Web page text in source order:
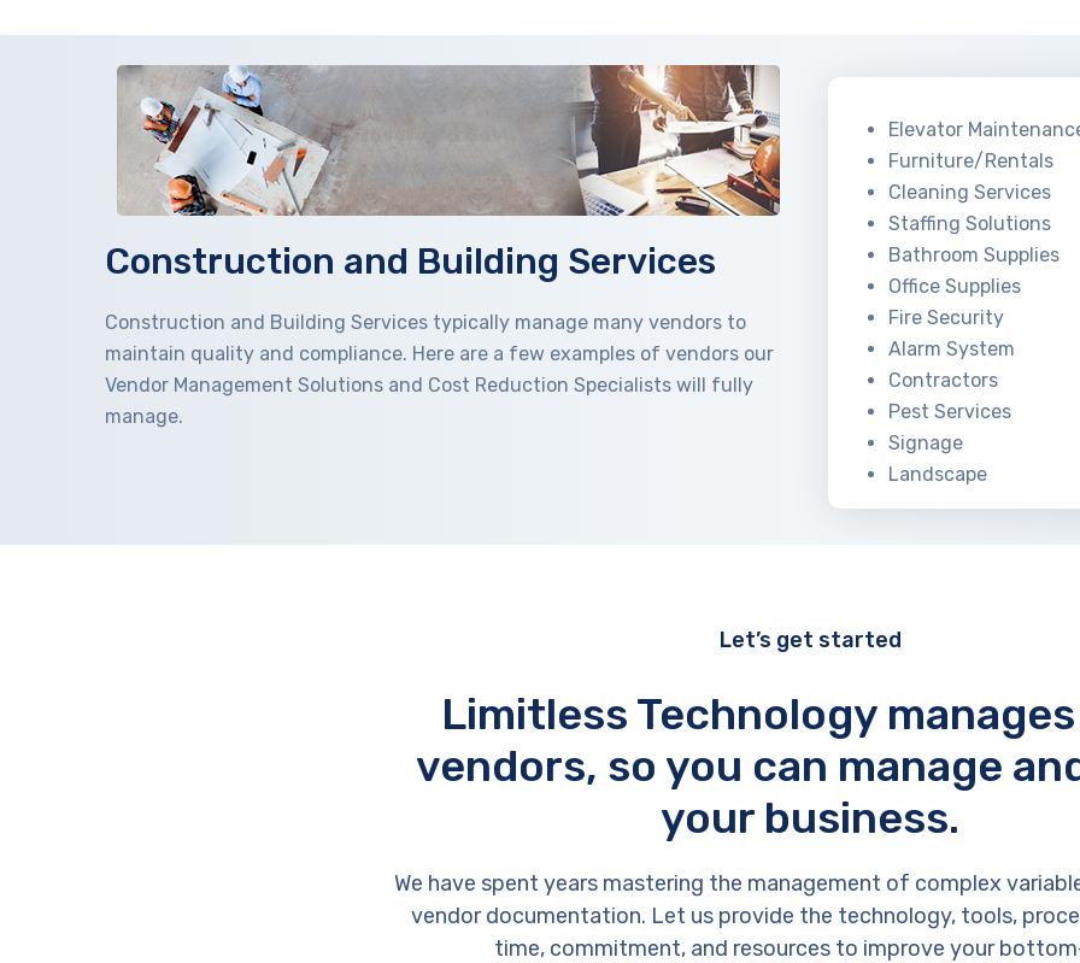
Construction and Building Services
Construction and Building Services typically manage many vendors to
maintain quality and compliance. Here are a few examples of vendors our
Vendor Management Solutions and Cost Reduction Specialists will fully
manage.
Elevator
Furniture/Rentals
Cleaning Services
Staffing Solutions
Bathroom Supplies
Office Supplies
Fire Security
Alarm System
Contractors
Pest Services
Signage
Landscape
Let’s get started
Limitless Technology
vendors, so you can manage
your business.
We have spent years mastering the management of complex
vendor documentation. Let us provide the technology, tools,
time, commitment, and resources to improve your